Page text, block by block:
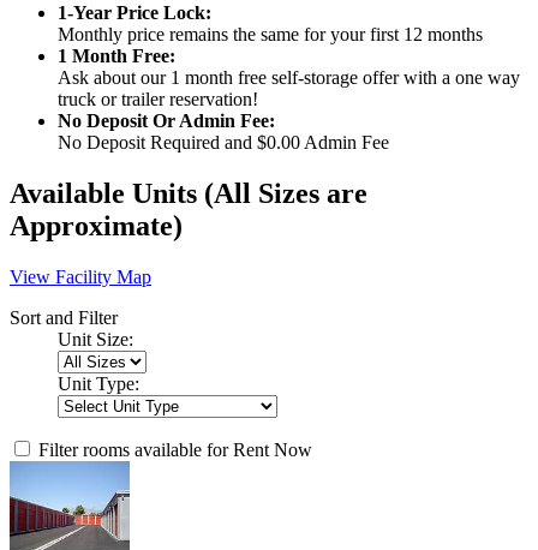
1-Year Price Lock:
Monthly price remains the same for your first 12 months
1 Month Free:
Ask about our 1 month free self-storage offer with a one way
truck or trailer reservation!
No Deposit Or Admin Fee:
No Deposit Required and $0.00 Admin Fee
Available Units (All Sizes are
Approximate)
View Facility Map
Sort and Filter
Unit Size:
Unit Type:
Filter rooms available for Rent Now